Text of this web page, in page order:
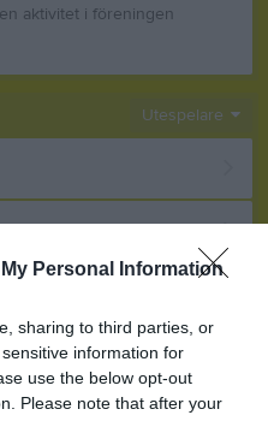
Personal Information
sharing to third parties, or
information for
use the below opt-out
Please note that after your
aktivitet i föreningen
Utespelare